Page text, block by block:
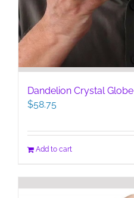
Dandelion Crystal Globe
$58.75
Add to cart